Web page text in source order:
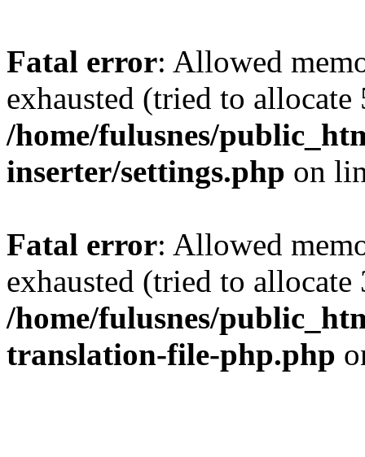
Fatal error: Allowed
exhausted (tried to
/home/fulusnes/
inserter/settings.php on
Fatal error: Allowed
exhausted (tried to
/home/fulusnes/
translation-file-php.php